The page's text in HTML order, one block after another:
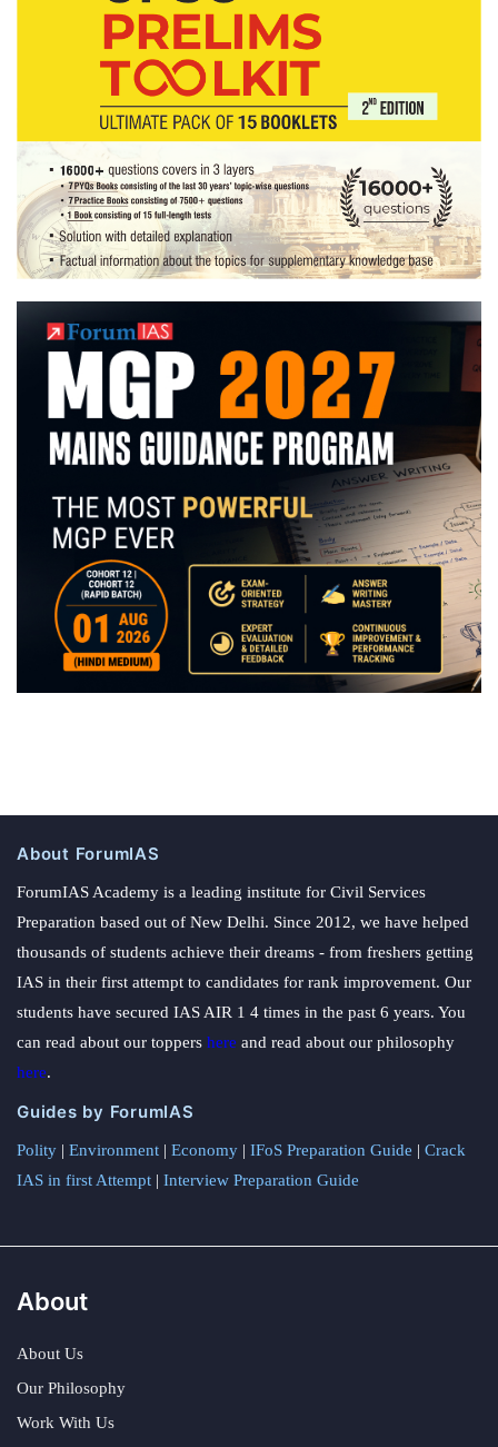
About ForumIAS
ForumIAS Academy is a leading institute for Civil Services
Preparation based out of New Delhi. Since 2012, we have helped
thousands of students achieve their dreams - from freshers getting
IAS in their first attempt to candidates for rank improvement. Our
students have secured IAS AIR 1 4 times in the past 6 years. You
can read about our toppers here and read about our philosophy
here.
Guides by ForumIAS
Polity | Environment | Economy | IFoS Preparation Guide | Crack
IAS in first Attempt | Interview Preparation Guide
About
About Us
Our Philosophy
Work With Us